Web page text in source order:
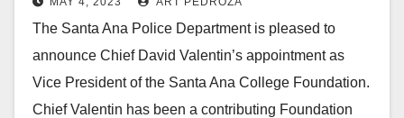
Foundation’s Board of Directors
The Santa Ana Police Department is pleased to
announce Chief David Valentin’s appointment as
Vice President of the Santa Ana College Foundation.
Chief Valentin has been a contributing Foundation